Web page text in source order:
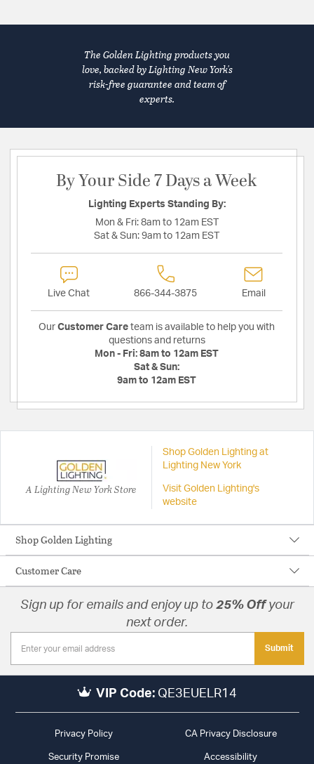
The Golden Lighting products you
love, backed by Lighting New York's
risk-free guarantee and team of
experts.
By Your Side 7 Days a Week
Lighting Experts Standing By:
Mon & Fri: 8am to 12am EST
Sat & Sun: 9am to 12am EST
Live Chat 866-344-3875 Email
Our Customer Care team is available to help you with
questions and returns
Mon - Fri: 8am to 12am EST
Sat & Sun:
9am to 12am EST
A Lighting New York Store
Shop Golden Lighting at
Lighting New York
Visit Golden Lighting's
website
Shop Golden Lighting
Customer Care
Sign up for emails and enjoy up to 25% Offyour
next order.
Submit
VIP Code: QE3EUELR14
Privacy Policy CA Privacy Disclosure
Security Promise Accessibility